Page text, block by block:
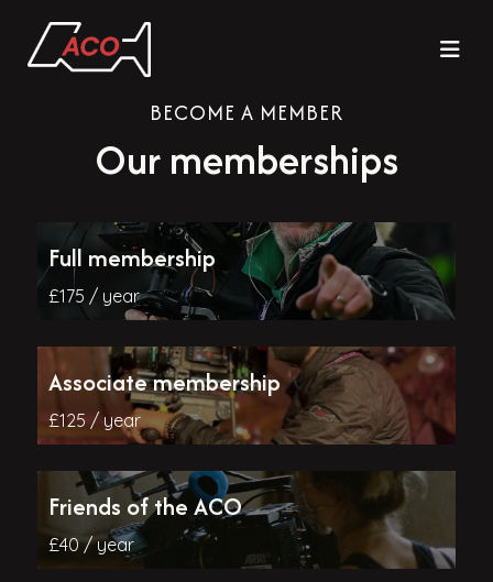
BECOME A MEMBER
Our memberships
Full membership
£175 / year
Associate membership
£125 / year
Friends of the ACO
£40 / year